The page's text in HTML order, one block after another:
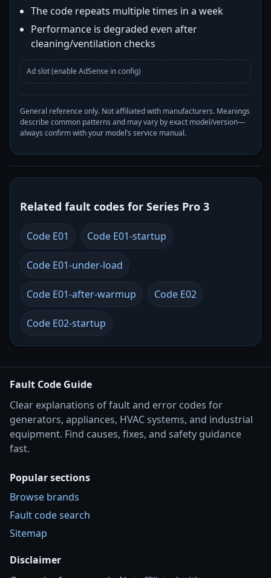
The code repeats multiple times in a week
Performance is degraded even after
cleaning/ventilation checks
Ad slot (enable AdSense in config)
General reference only. Not affiliated with manufacturers. Meanings
describe common patterns and may vary by exact model/version—
always confirm with your model’s service manual.
Related fault codes for Series Pro 3
Code E01 Code E01-startup
Code E01-under-load
Code E01-after-warmup Code E02
Code E02-startup
Fault Code Guide
Clear explanations of fault and error codes for
generators, appliances, HVAC systems, and industrial
equipment. Find causes, fixes, and safety guidance
fast.
Popular sections
Browse brands
Fault code search
Sitemap
Disclaimer